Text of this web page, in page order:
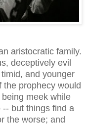
aristocratic family.
deceptively evil
and younger
the prophecy would
meek while
but things find a
the worse; and